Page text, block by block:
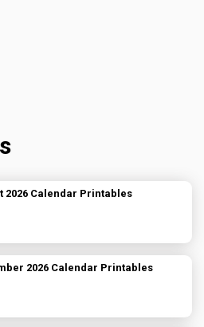
2026 Calendar Printables
2026 Calendar Printables